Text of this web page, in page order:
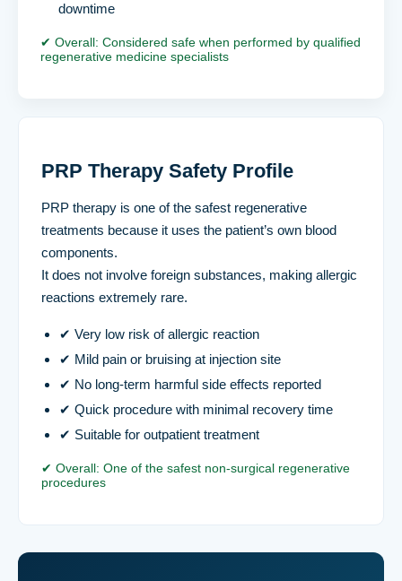
downtime
✔ Overall: Considered safe when performed by qualified
regenerative medicine specialists
PRP Therapy Safety Profile
PRP therapy is one of the safest regenerative
treatments because it uses the patient’s own blood
components.
It does not involve foreign substances, making allergic
reactions extremely rare.
✔ Very low risk of allergic reaction
✔ Mild pain or bruising at injection site
✔ No long-term harmful side effects reported
✔ Quick procedure with minimal recovery time
✔ Suitable for outpatient treatment
✔ Overall: One of the safest non-surgical regenerative
procedures